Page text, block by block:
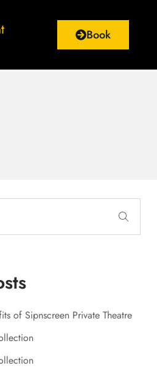
Book
of Sipnscreen Private Theatre